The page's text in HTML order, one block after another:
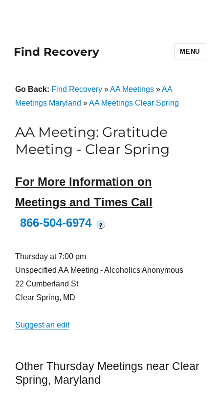
Find Recovery MENU
Go Back: Find Recovery»AA Meetings»AA
Meetings Maryland »AA Meetings Clear Spring
AA Meeting: Gratitude
Meeting - Clear Spring
For More Information on
Meetings and Times Call
866-504-6974
?
Thursday at 7:00 pm
Unspecified AA Meeting - Alcoholics Anonymous
22 Cumberland St
Clear Spring, MD
Suggest an edit
Other Thursday Meetings near Clear
Spring, Maryland